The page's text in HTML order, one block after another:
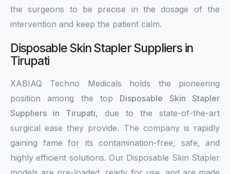
the surgeons to be precise in the dosage of the
intervention and keep the patient calm.
Disposable Skin Stapler Suppliers in
Tirupati
XABIAQ Techno Medicals holds the pioneering
position among the top Disposable Skin Stapler
Suppliers in Tirupati, due to the state-of-the-art
surgical ease they provide. The company is rapidly
gaining fame for its contamination-free, safe, and
highly efficient solutions. Our Disposable Skin Stapler